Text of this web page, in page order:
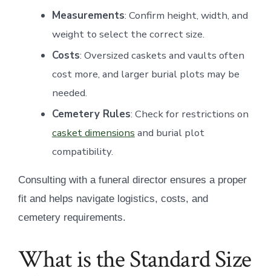
Measurements: Confirm height, width, and
weight to select the correct size.
Costs: Oversized caskets and vaults often
cost more, and larger burial plots may be
needed.
Cemetery Rules: Check for restrictions on
casket dimensions and burial plot
compatibility.
Consulting with a funeral director ensures a proper
fit and helps navigate logistics, costs, and
cemetery requirements.
What is the Standard Size